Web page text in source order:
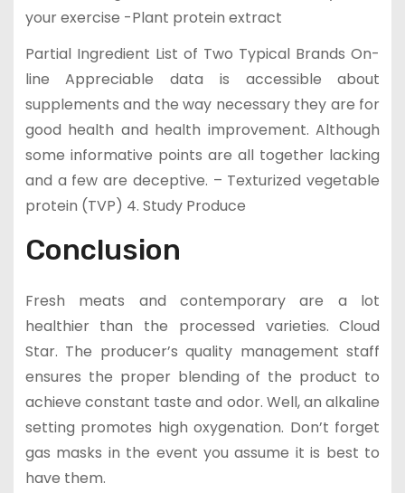
your exercise -Plant protein extract
Partial Ingredient List of Two Typical Brands On-
line Appreciable data is accessible about
supplements and the way necessary they are for
good health and health improvement. Although
some informative points are all together lacking
and a few are deceptive. – Texturized vegetable
protein (TVP) 4. Study Produce
Conclusion
Fresh meats and contemporary are a lot
healthier than the processed varieties. Cloud
Star. The producer’s quality management staff
ensures the proper blending of the product to
achieve constant taste and odor. Well, an alkaline
setting promotes high oxygenation. Don’t forget
gas masks in the event you assume it is best to
have them.